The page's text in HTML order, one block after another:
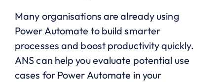
Many organisations are already using
Power Automate to build smarter
processes and boost productivity quickly.
ANS can help you evaluate potential use
cases for Power Automate in your